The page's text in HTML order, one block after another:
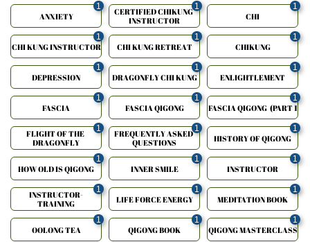
ANXIETY
1
CERTIFIED CHIKUNG
INSTRUCTOR
1
CHI
1
CHI KUNG INSTRUCTOR
1
CHI KUNG RETREAT
1
CHIKUNG
1
DEPRESSION
1
DRAGONFLY CHI KUNG
1
ENLIGHTLEMENT
1
FASCIA
1
FASCIA QIGONG
1
FASCIA QIGONG  (PART 1
1
FLIGHT OF THE
DRAGONFLY
1
FREQUENTLY ASKED
QUESTIONS
1
HISTORY OF QIGONG
1
HOW OLD IS QIGONG
1
INNER SMILE
1
INSTRUCTOR
1
INSTRUCTOR-
TRAINING
1
LIFE FORCE ENERGY
1
MEDITATION BOOK
1
OOLONG TEA
1
QIGONG BOOK
1
QIGONG MASTERCLASS
1